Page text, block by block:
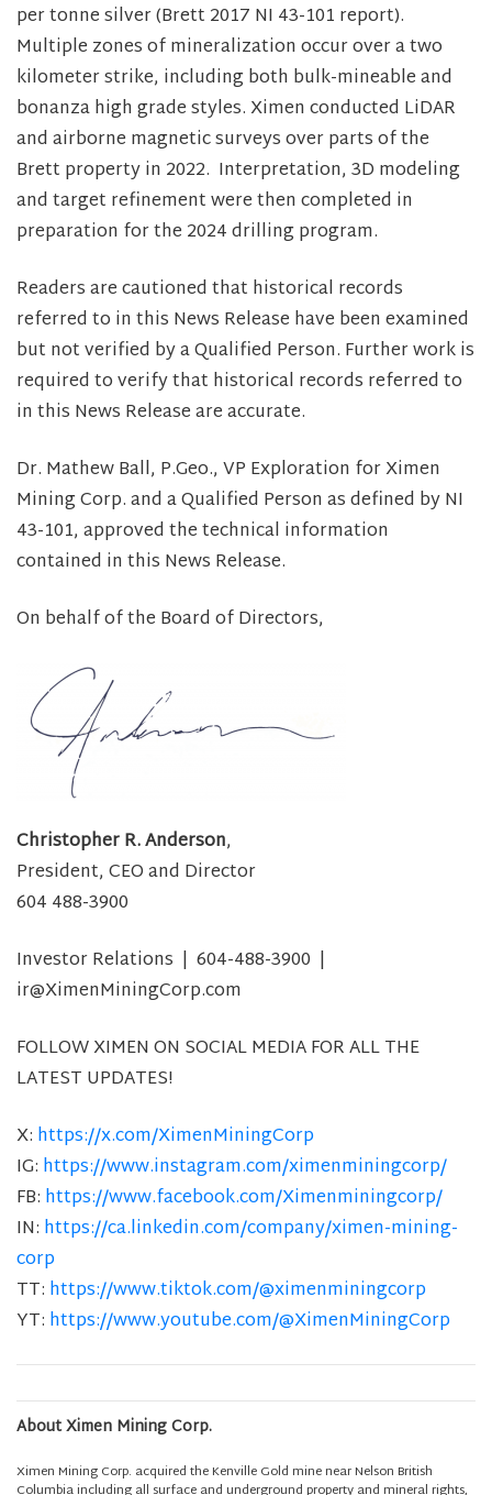
per tonne silver (Brett 2017 NI 43-101 report).
Multiple zones of mineralization occur over a two
kilometer strike, including both bulk-mineable and
bonanza high grade styles. Ximen conducted LiDAR
and airborne magnetic surveys over parts of the
Brett property in 2022. Interpretation, 3D modeling
and target refinement were then completed in
preparation for the 2024 drilling program.
Readers are cautioned that historical records
referred to in this News Release have been examined
but not verified by a Qualified Person. Further work is
required to verify that historical records referred to
in this News Release are accurate.
Dr. Mathew Ball, P.Geo., VP Exploration for Ximen
Mining Corp. and a Qualified Person as defined by NI
43-101, approved the technical information
contained in this News Release.
On behalf of the Board of Directors,
Christopher R. Anderson,
President, CEO and Director
604 488-3900
Investor Relations | 604-488-3900 |
ir@XimenMiningCorp.com
FOLLOW XIMEN ON SOCIAL MEDIA FOR ALL THE
LATEST UPDATES!
X: https://x.com/XimenMiningCorp
IG: https://www.instagram.com/ximenminingcorp/
FB: https://www.facebook.com/Ximenminingcorp/
IN: https://ca.linkedin.com/company/ximen-mining-
corp
TT: https://www.tiktok.com/@ximenminingcorp
YT: https://www.youtube.com/@XimenMiningCorp
About Ximen Mining Corp.
Ximen Mining Corp. acquired the Kenville Gold mine near Nelson British